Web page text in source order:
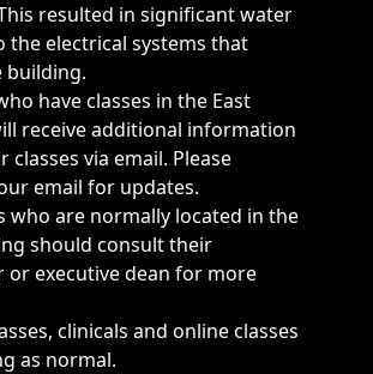
resulted in significant water
the electrical systems that
building.
have classes in the East
receive additional information
classes via email. Please
email for updates.
who are normally located in the
should consult their
or executive dean for more
clinicals and online classes
as normal.